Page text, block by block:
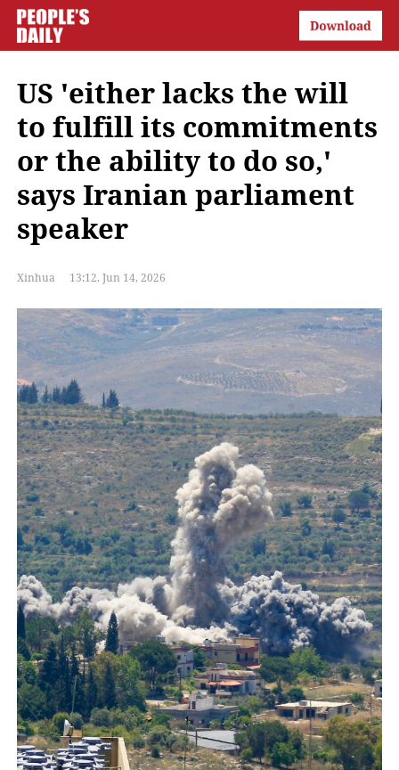
US 'either lacks the will
to fulfill its commitments
or the ability to do so,'
says Iranian parliament
speaker
Xinhua 13:12, Jun 14, 2026